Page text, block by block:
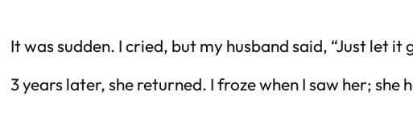
It was sudden. I cried, but my husband said, “Just let it
3 years later, she returned. I froze when I saw her; she